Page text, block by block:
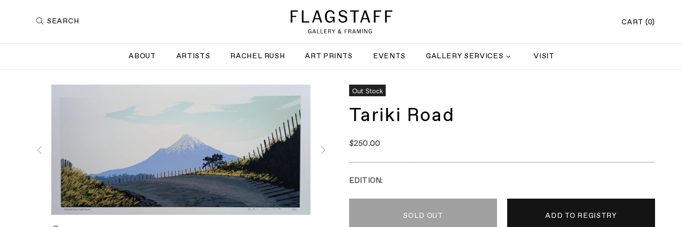
SEARCH CART (0)
ABOUT ARTISTS RACHEL RUSH ART PRINTS EVENTS GALLERY SERVICES VISIT
Out Stock
Tariki Road
$250.00
EDITION:
SOLD OUT